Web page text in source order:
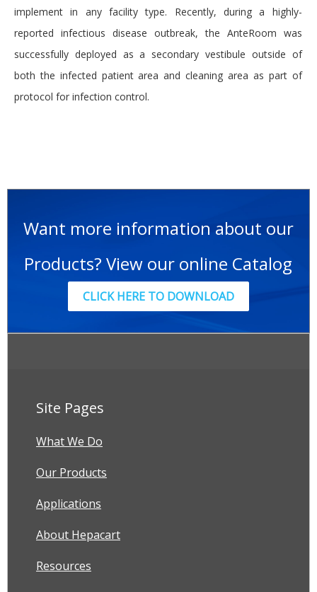
implement in any facility type. Recently, during a highly-
reported infectious disease outbreak, the AnteRoom was
successfully deployed as a secondary vestibule outside of
both the infected patient area and cleaning area as part of
protocol for infection control.
Want more information about our
Products? View our online Catalog
CLICK HERE TO DOWNLOAD
Site Pages
What We Do
Our Products
Applications
About Hepacart
Resources